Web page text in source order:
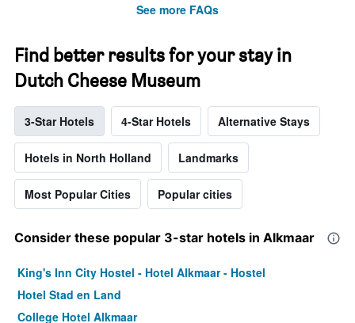
See more FAQs
Find better results for your stay in
Dutch Cheese Museum
3-Star Hotels 4-Star Hotels Alternative Stays
Hotels in North Holland Landmarks
Most Popular Cities Popular cities
Consider these popular 3-star hotels in Alkmaar
King's Inn City Hostel - Hotel Alkmaar - Hostel
Hotel Stad en Land
College Hotel Alkmaar